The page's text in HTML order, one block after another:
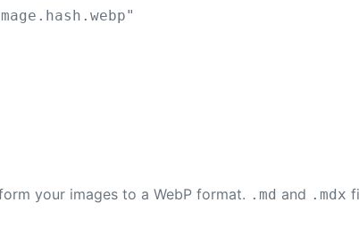
"
your images to a WebP format. .md and .mdx